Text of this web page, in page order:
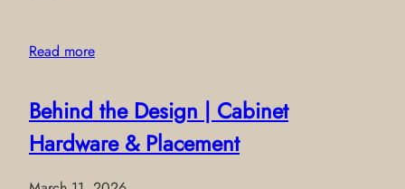
Read more
Behind the Design | Cabinet
Hardware & Placement